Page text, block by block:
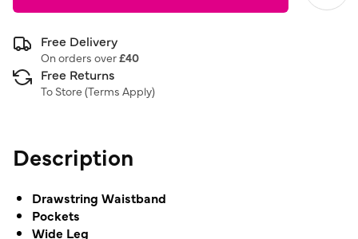
Free Delivery
On orders over£40
Free Returns
To Store (Terms Apply)
Description
Drawstring Waistband
Pockets
Wide Leg